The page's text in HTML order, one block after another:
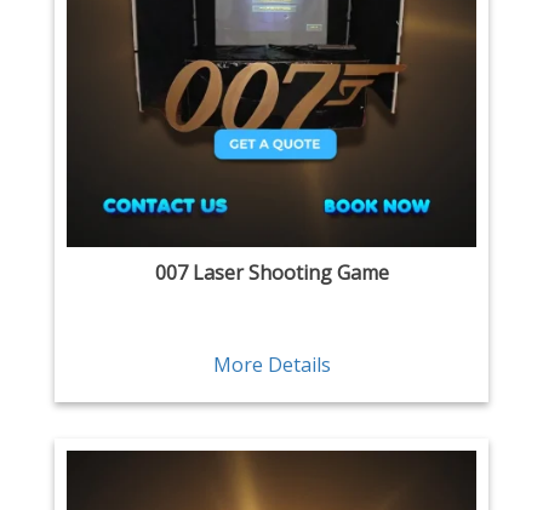
007 Laser Shooting Game
More Details